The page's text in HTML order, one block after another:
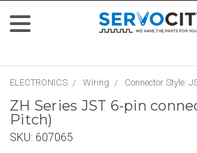
ELECTRONICS Wiring Connector Style:
ZH Series JST 6-pin
Pitch)
SKU: 607065